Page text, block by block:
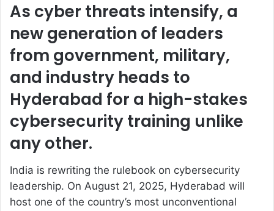
As cyber threats intensify, a
new generation of leaders
from government, military,
and industry heads to
Hyderabad for a high-stakes
cybersecurity training unlike
any other.
India is rewriting the rulebook on cybersecurity
leadership. On August 21, 2025, Hyderabad will
host one of the country’s most unconventional